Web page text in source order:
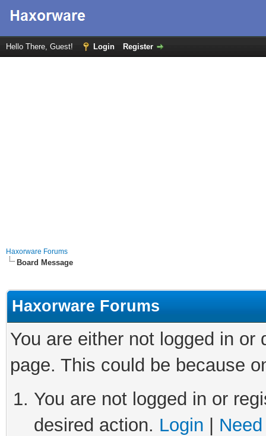
Hello There, Guest! Login Register
Haxorware Forums
Board Message
Haxorware Forums
You are either not logged in
page. This could be because
You are not logged in or
desired action. Login